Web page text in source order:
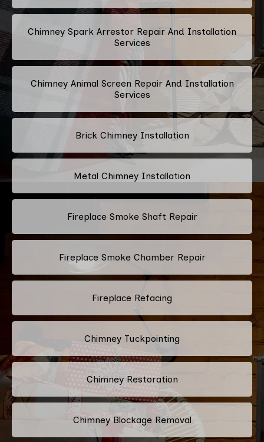
Chimney Spark Arrestor Repair And Installation
Services
Chimney Animal Screen Repair And Installation
Services
Brick Chimney Installation
Metal Chimney Installation
Fireplace Smoke Shaft Repair
Fireplace Smoke Chamber Repair
Fireplace Refacing
Chimney Tuckpointing
Chimney Restoration
Chimney Blockage Removal